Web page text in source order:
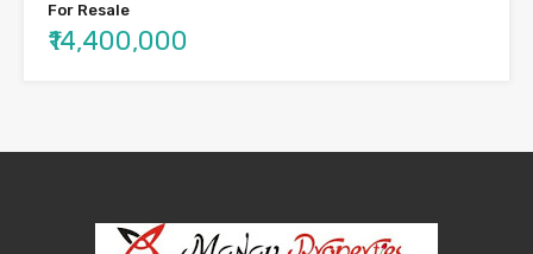
For Resale
₹14,400,000